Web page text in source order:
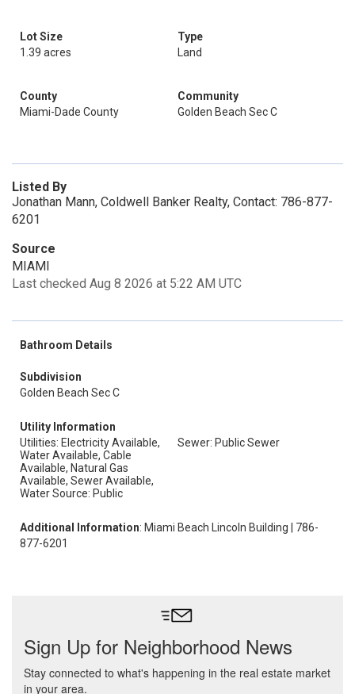
Lot Size
1.39 acres
Type
Land
County
Miami-Dade County
Community
Golden Beach Sec C
Listed By
Jonathan Mann, Coldwell Banker Realty, Contact: 786-877-
6201
Source
MIAMI
Last checked Aug 8 2026 at 5:22 AM UTC
Bathroom Details
Subdivision
Golden Beach Sec C
Utility Information
Utilities: Electricity Available,
Water Available, Cable
Available, Natural Gas
Available, Sewer Available,
Water Source: Public
Sewer: Public Sewer
Additional Information: Miami Beach Lincoln Building | 786-
877-6201